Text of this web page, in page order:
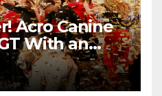
Acro Canine
With an
Performance